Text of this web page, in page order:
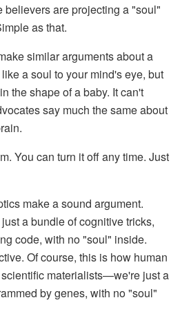
believers are projecting a "soul"
as that.
similar arguments about a
a soul to your mind's eye, but
the shape of a baby. It can't
say much the same about
You can turn it off any time. Just
make a sound argument.
a bundle of cognitive tricks,
code, with no "soul" inside.
Of course, this is how human
materialists—we're just a
by genes, with no "soul"